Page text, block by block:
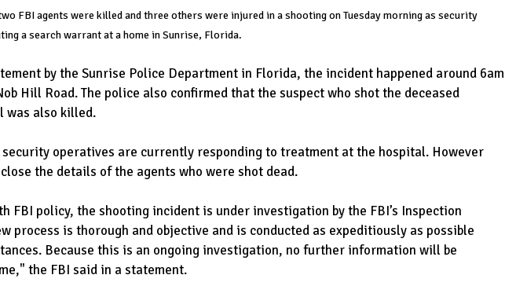
FBI agents were killed and three others were injured in a shooting on Tuesday morning as security
a search warrant at a home in Sunrise, Florida.
by the Sunrise Police Department in Florida, the incident happened around 6am
Hill Road. The police also confirmed that the suspect who shot the deceased
was also killed.
operatives are currently responding to treatment at the hospital. However
the details of the agents who were shot dead.
FBI policy, the shooting incident is under investigation by the FBI’s Inspection
process is thorough and objective and is conducted as expeditiously as possible
Because this is an ongoing investigation, no further information will be
the FBI said in a statement.